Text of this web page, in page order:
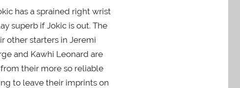
has a sprained right wrist
superb if Jokic is out. The
other starters in Jeremi
and Kawhi Leonard are
their more so reliable
to leave their imprints on